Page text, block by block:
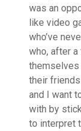
was an
like video
who’ve
who, after
their
and I want
with by
to interpret